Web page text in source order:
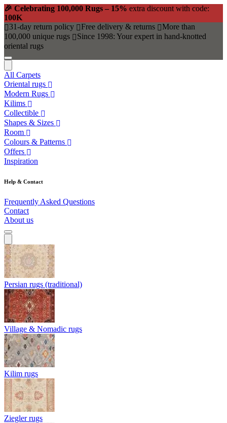
🎉 Celebrating 100,000 Rugs – 15% extra discount with code:
100K
31-day return policy
Free delivery & returns
More than
100,000 unique rugs
Since 1998: Your expert in hand-knotted
oriental rugs
All Carpets
Oriental rugs
Modern Rugs
Kilims
Collectible
Shapes & Sizes
Room
Colours & Patterns
Offers
Inspiration
Help & Contact
Frequently Asked Questions
Contact
About us
Persian rugs (traditional)
Village & Nomadic rugs
Kilim rugs
Ziegler rugs